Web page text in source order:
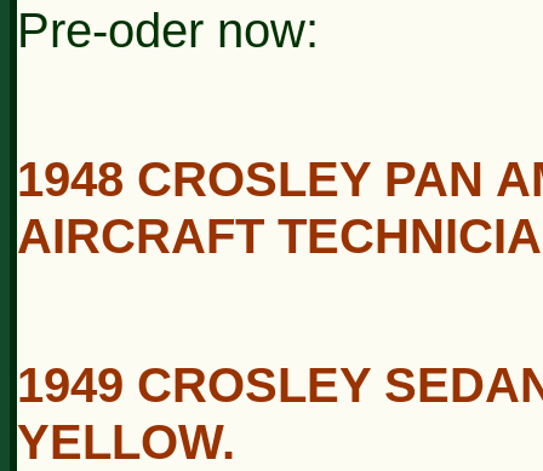
Pre-oder now:
1948 CROSLEY PAN
AIRCRAFT
1949 CROSLEY
YELLOW.